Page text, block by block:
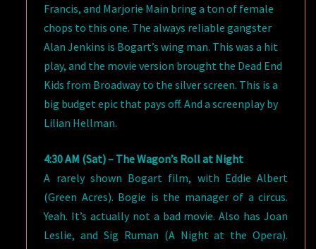
Francis, and Marjorie Main bring a ton of female
chops to this one. The always reliable gangster
Alan Jenkins is Bogart’s wing man. This was a hit
play, and the movie version brought the Dead End
Kids from Broadway to the silver screen. This is a
big budget epic that pays off. And a screenplay by
Lilian Hellman.
4:30 AM (Sat) – The Wagon’s Roll at Night
A rarely shown Bogart film, with Eddie Albert
(Green Acres). Bogie is the manager of a circus.
Yeah. It’s actually not a bad movie. Also has Joan
Leslie, and Sig Ruman (A Night at the Opera).